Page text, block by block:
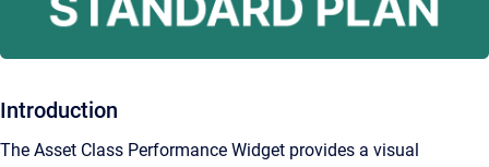
Introduction
The Asset Class Performance Widget provides a visual